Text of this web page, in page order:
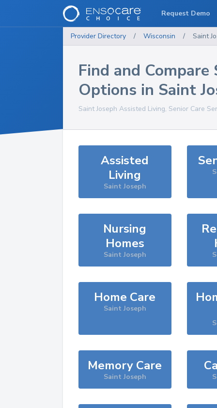
Provider Directory / Wisconsin / Saint
Find and Compare
Options in Saint
Saint Joseph Assisted Living, Senior Care
Assisted
Living
Saint Joseph
Nursing
Homes
Saint Joseph
Home Care
Saint Joseph
Memory Care
Saint Joseph
Request Demo